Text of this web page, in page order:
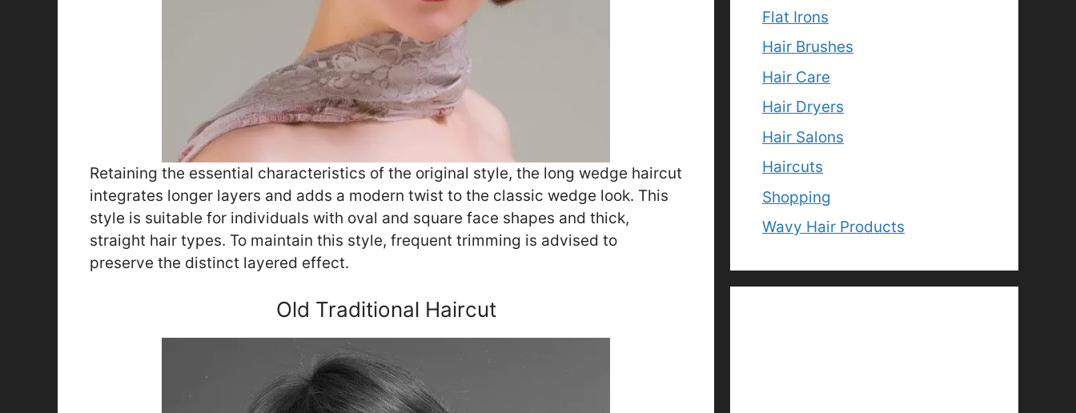
Retaining the essential characteristics of the original style, the long wedge haircut
integrates longer layers and adds a modern twist to the classic wedge look. This
style is suitable for individuals with oval and square face shapes and thick,
straight hair types. To maintain this style, frequent trimming is advised to
preserve the distinct layered effect.
Old Traditional Haircut
Flat Irons
Hair Brushes
Hair Care
Hair Dryers
Hair Salons
Haircuts
Shopping
Wavy Hair Products